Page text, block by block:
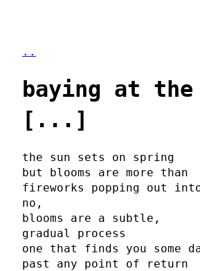
..
baying at the
[...]
the sun sets on spring
but blooms are more than
fireworks popping out
no,
blooms are a subtle,
gradual process
one that finds you some
past any point of return